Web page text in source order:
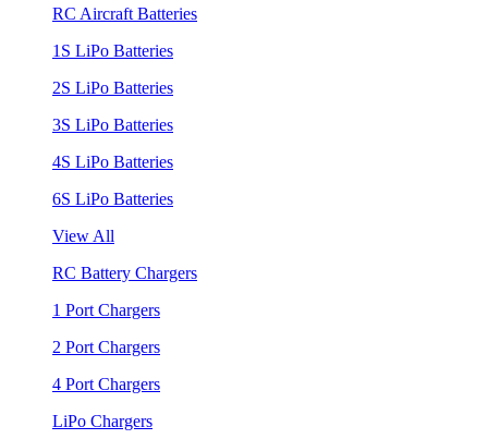
RC Aircraft Batteries
1S LiPo Batteries
2S LiPo Batteries
3S LiPo Batteries
4S LiPo Batteries
6S LiPo Batteries
View All
RC Battery Chargers
1 Port Chargers
2 Port Chargers
4 Port Chargers
LiPo Chargers